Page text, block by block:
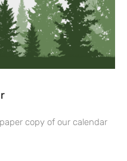
copy of our calendar